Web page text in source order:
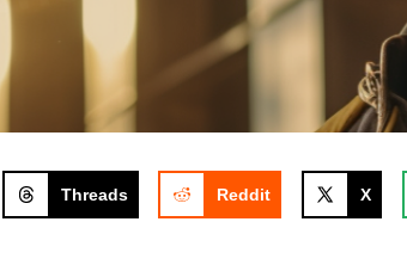
Threads Reddit X